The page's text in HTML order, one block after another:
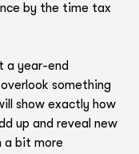
by the time tax
a year-end
something
show exactly how
up and reveal new
a bit more